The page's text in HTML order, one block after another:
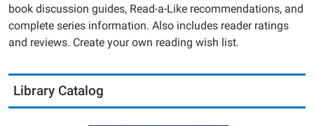
book discussion guides, Read-a-Like recommendations, and
complete series information. Also includes reader ratings
and reviews. Create your own reading wish list.
Library Catalog